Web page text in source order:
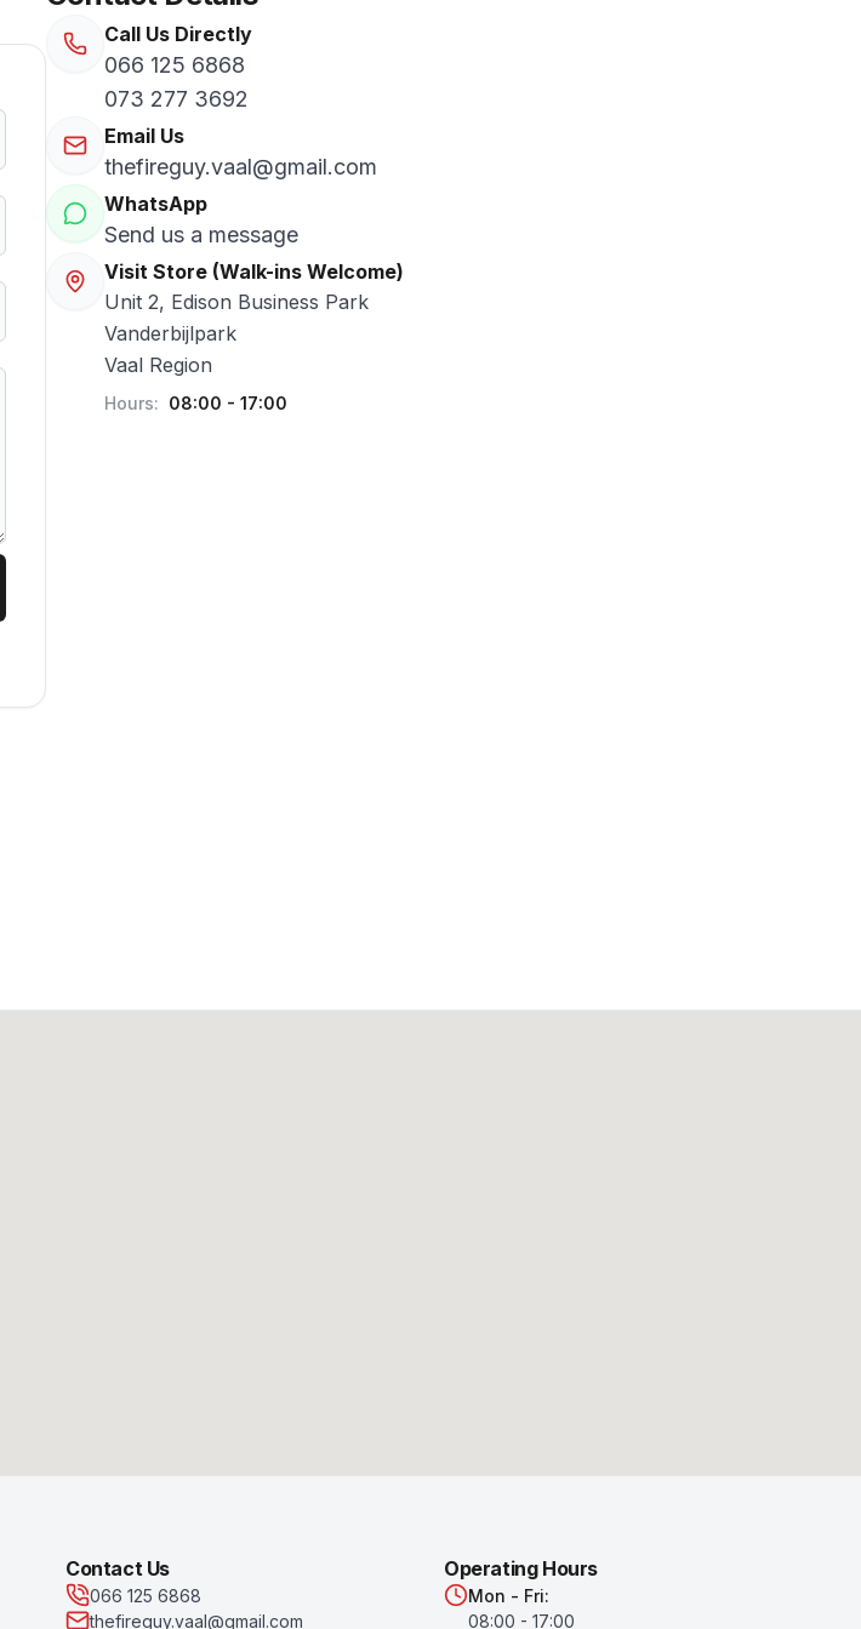
Call Us Directly
066 125 6868
073 277 3692
Email Us
thefireguy.vaal@gmail.com
WhatsApp
Send us a message
Visit Store (Walk-ins Welcome)
Unit 2, Edison Business Park
Vanderbijlpark
Vaal Region
Hours: 08:00 - 17:00
Contact Us
066 125 6868
thefireguy.vaal@gmail.com
Operating Hours
Mon - Fri:
08:00 - 17:00